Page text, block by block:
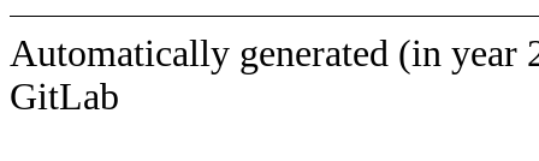
Automatically generated (in year
GitLab